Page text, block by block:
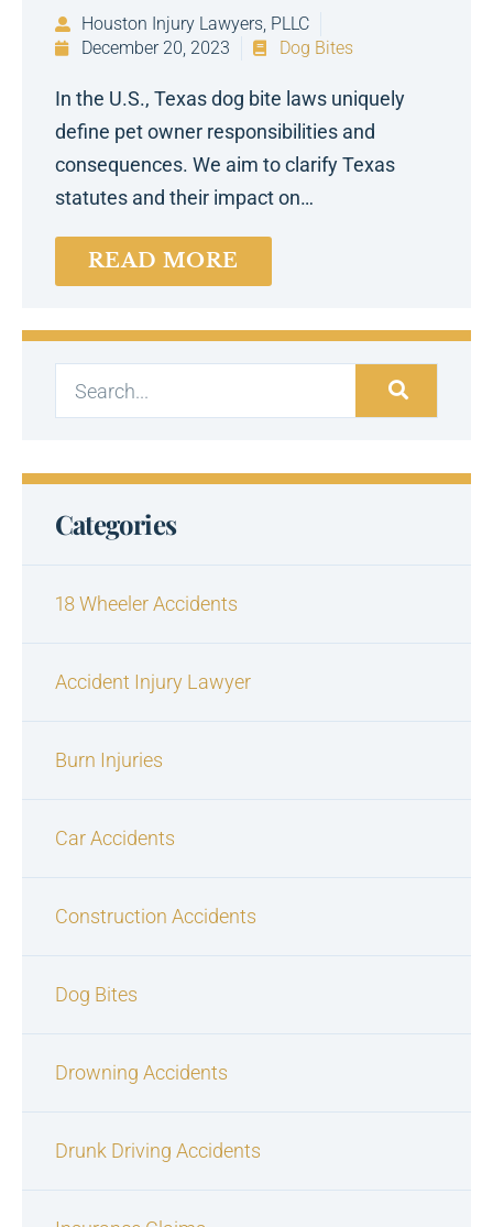
Houston Injury Lawyers, PLLC
December 20, 2023
Dog Bites
In the U.S., Texas dog bite laws uniquely
define pet owner responsibilities and
consequences. We aim to clarify Texas
statutes and their impact on…
READ MORE
Categories
18 Wheeler Accidents
Accident Injury Lawyer
Burn Injuries
Car Accidents
Construction Accidents
Dog Bites
Drowning Accidents
Drunk Driving Accidents